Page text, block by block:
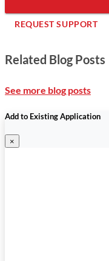
REQUEST SUPPORT
Related Blog Posts
See more blog posts
Add to Existing Application
×